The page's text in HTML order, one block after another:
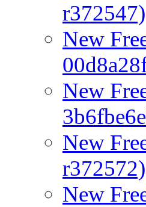
r372547)
New
New
New
r372572)
New